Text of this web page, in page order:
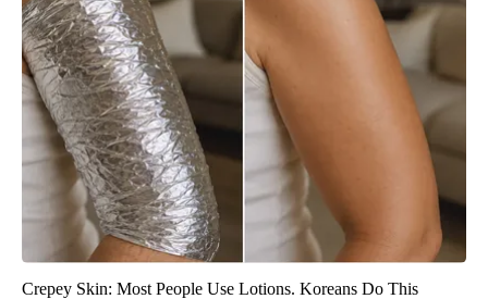
Crepey Skin: Most People Use Lotions. Koreans Do This